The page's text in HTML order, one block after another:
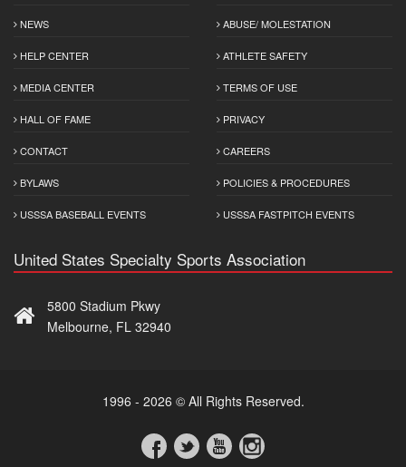
NEWS
HELP CENTER
MEDIA CENTER
HALL OF FAME
CONTACT
BYLAWS
USSSA BASEBALL EVENTS
ABUSE/ MOLESTATION
ATHLETE SAFETY
TERMS OF USE
PRIVACY
CAREERS
POLICIES & PROCEDURES
USSSA FASTPITCH EVENTS
United States Specialty Sports Association
5800 Stadium Pkwy
Melbourne, FL 32940
1996 - 2026 © All Rights Reserved.